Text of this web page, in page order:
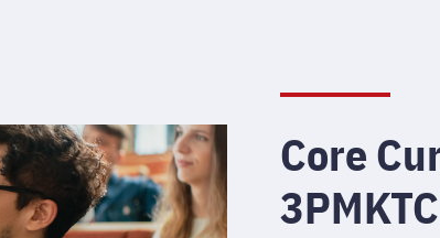
Core